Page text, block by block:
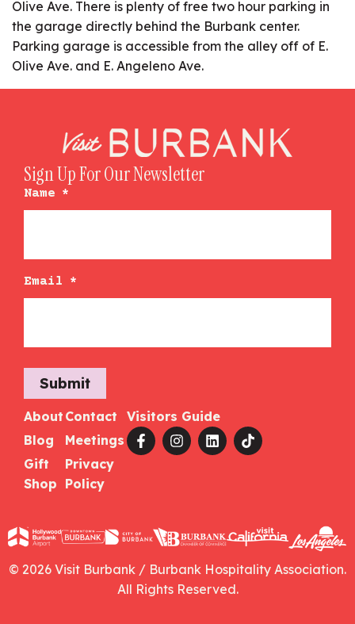
Olive Ave. There is plenty of free two hour parking in
the garage directly behind the Burbank center.
Parking garage is accessible from the alley off of E.
Olive Ave. and E. Angeleno Ave.
Sign Up For Our Newsletter
Name *
Email *
Submit
About
Blog
Gift
Shop
Contact
Meetings
Privacy
Policy
Visitors Guide
© 2026 Visit Burbank / Burbank Hospitality Association.
All Rights Reserved.